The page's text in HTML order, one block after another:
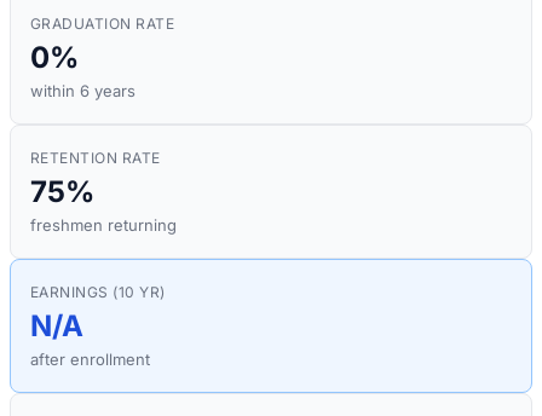
GRADUATION RATE
0%
within 6 years
RETENTION RATE
75%
freshmen returning
EARNINGS (10 YR)
N/A
after enrollment